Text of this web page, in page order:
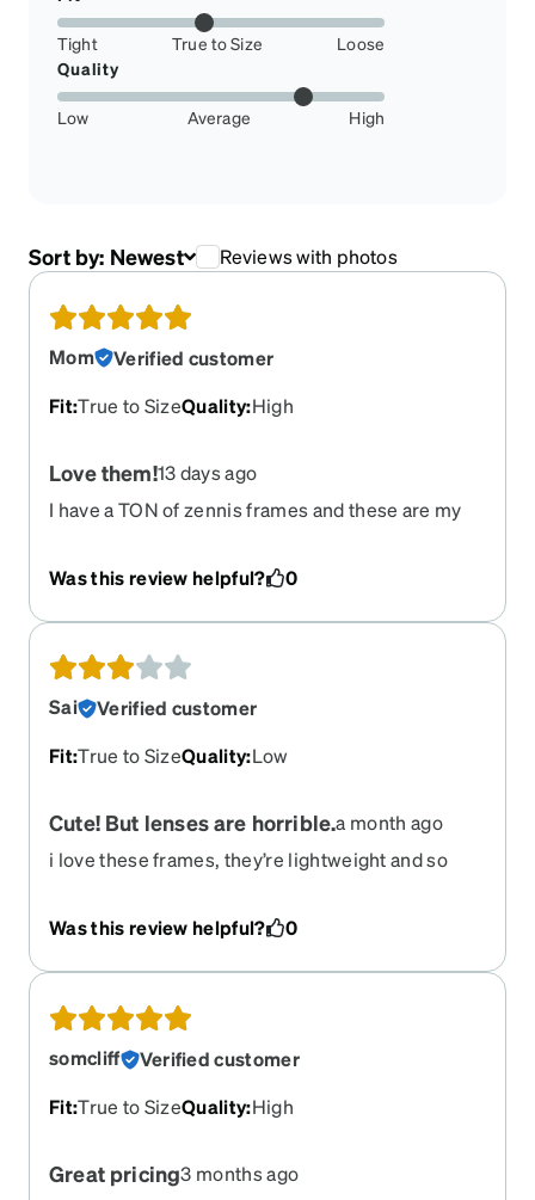
Tight True to Size
Loose
Quality
Low Average High
Sort by: Newest Reviews with photos
Mom
Verified customer
Fit:True to SizeQuality:High
Love them!13 days ago
I have a TON of zennis frames and these are my
waking minute and the durability of these are
reorder. They’re my most flattering frame.
Was this review helpful? 0
Sai
Verified customer
Fit:True to SizeQuality:Low
Cute! But lenses are horrible.a month ago
i love these frames, they’re lightweight and so
scratched/ dirty and the struggle to keep them
clean is insane. i clean them multiple times a day
but they rarely stay clean.
Was this review helpful? 0
somcliff
Verified customer
Fit:True to SizeQuality:High
Great pricing3 months ago